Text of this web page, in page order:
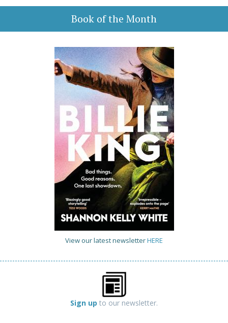
Book of the Month
View our latest newsletterHERE
Sign up to our newsletter.